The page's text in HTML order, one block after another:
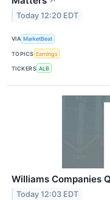
Today 12:20 EDT
VIA MarketBeat
TOPICS Earnings
TICKERS ALB
Williams Companies
Today 12:03 EDT